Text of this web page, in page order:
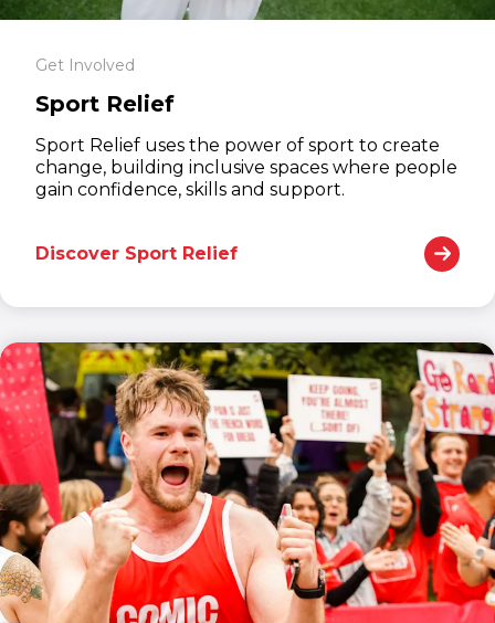
Get Involved
Sport Relief
Sport Relief uses the power of sport to create
change, building inclusive spaces where people
gain confidence, skills and support.
Discover Sport Relief